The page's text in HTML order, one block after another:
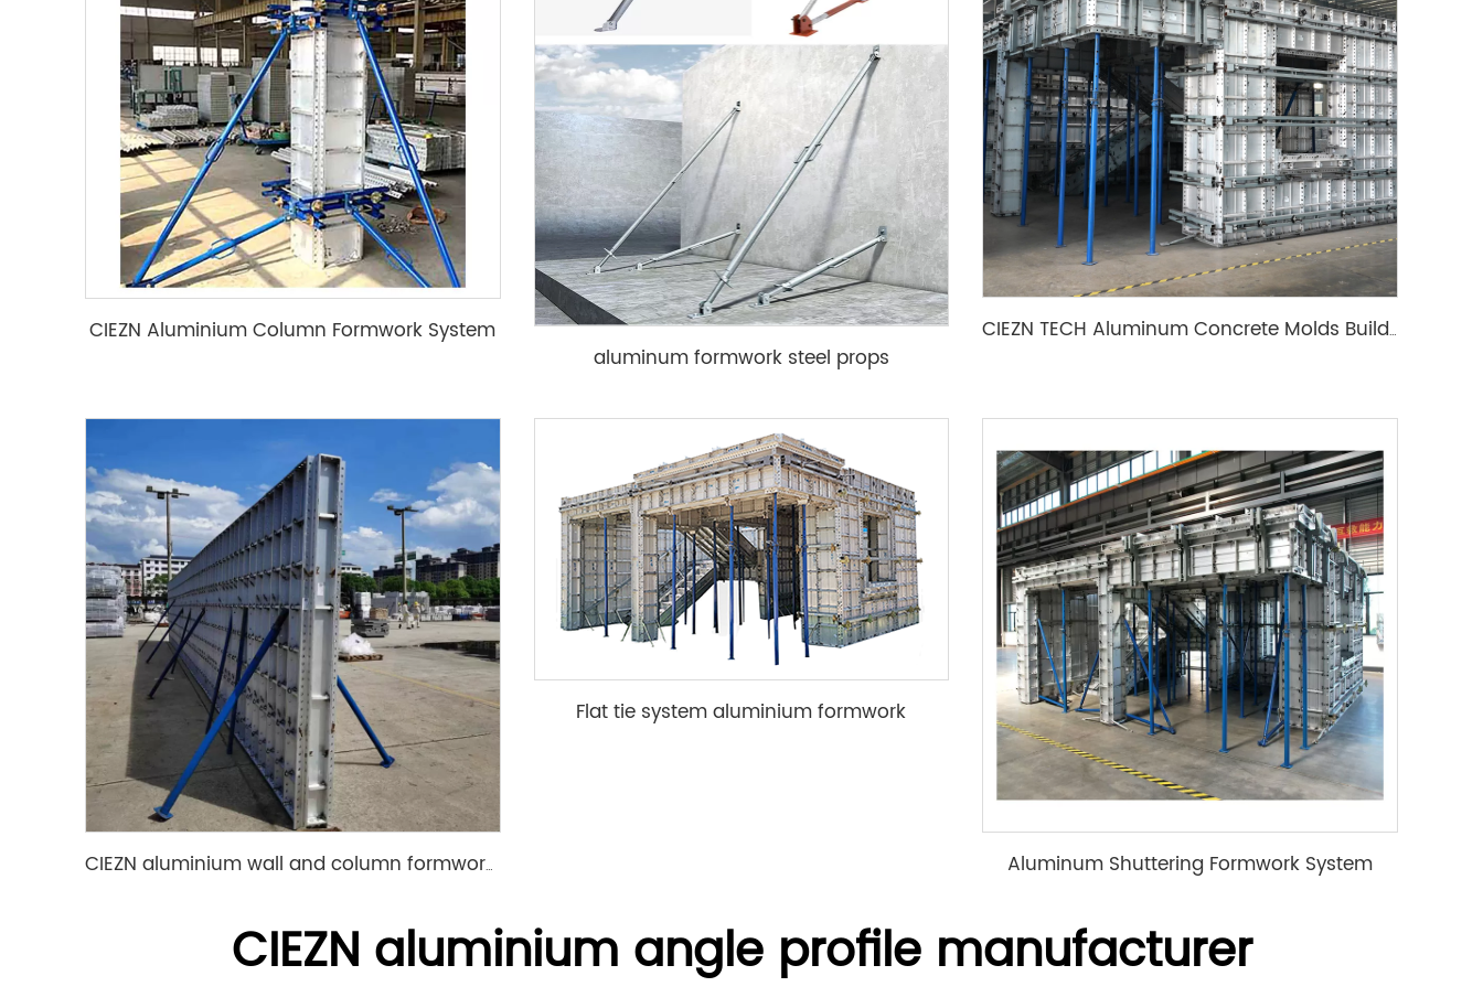
CIEZN Aluminium Column Formwork System
aluminum formwork steel props
CIEZN TECH Aluminum Concrete Molds Building Wall Formwork System
CIEZN aluminium wall and column formwork system
Flat tie system aluminium formwork
Aluminum Shuttering Formwork System
CIEZN aluminium angle profile manufacturer